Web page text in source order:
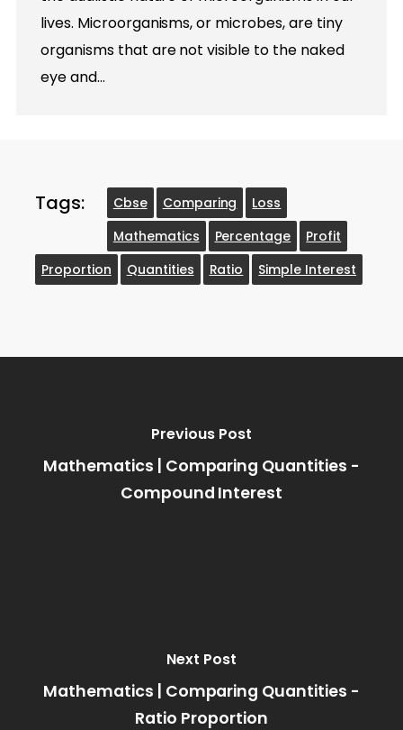
lives. Microorganisms, or microbes, are tiny
organisms that are not visible to the naked
eye and…
Tags: Cbse Comparing
Loss
Mathematics
Percentage
Profit
Proportion
Quantities Ratio Simple Interest
Previous Post
Mathematics | Comparing Quantities -
Compound Interest
Next Post
Mathematics | Comparing Quantities -
Ratio Proportion